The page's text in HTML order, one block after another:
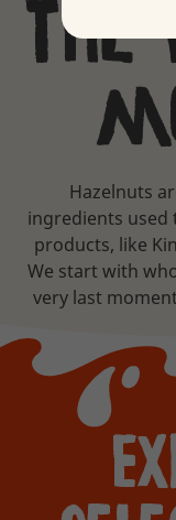
the
Hazelnuts
ingredients used
products, like
We start with
very last